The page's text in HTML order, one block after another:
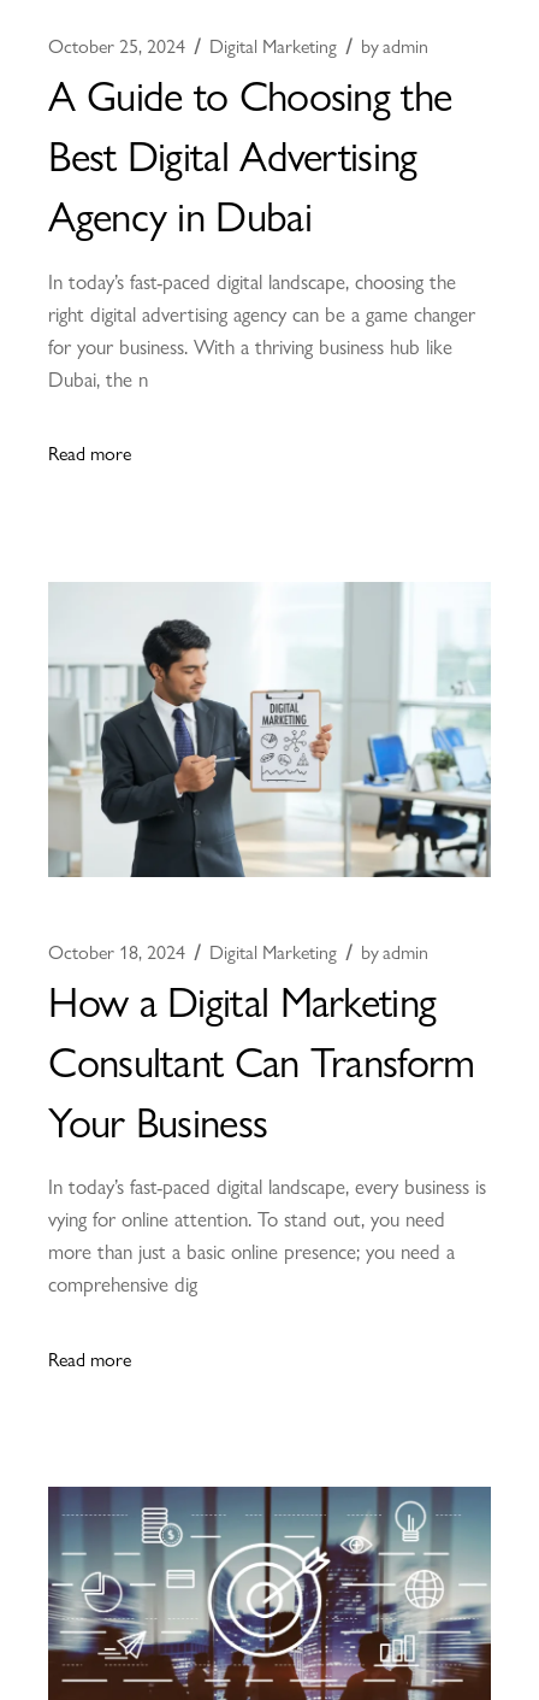
October 25, 2024 Digital Marketing byadmin
A Guide to Choosing the
Best Digital Advertising
Agency in Dubai
In today’s fast-paced digital landscape, choosing the
right digital advertising agency can be a game changer
for your business. With a thriving business hub like
Dubai, the n
Read more
October 18, 2024 Digital Marketing byadmin
How a Digital Marketing
Consultant Can Transform
Your Business
In today’s fast-paced digital landscape, every business is
vying for online attention. To stand out, you need
more than just a basic online presence; you need a
comprehensive dig
Read more